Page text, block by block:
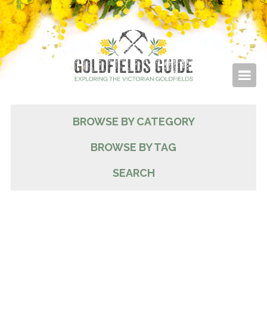
BROWSE BY CATEGORY
BROWSE BY TAG
SEARCH